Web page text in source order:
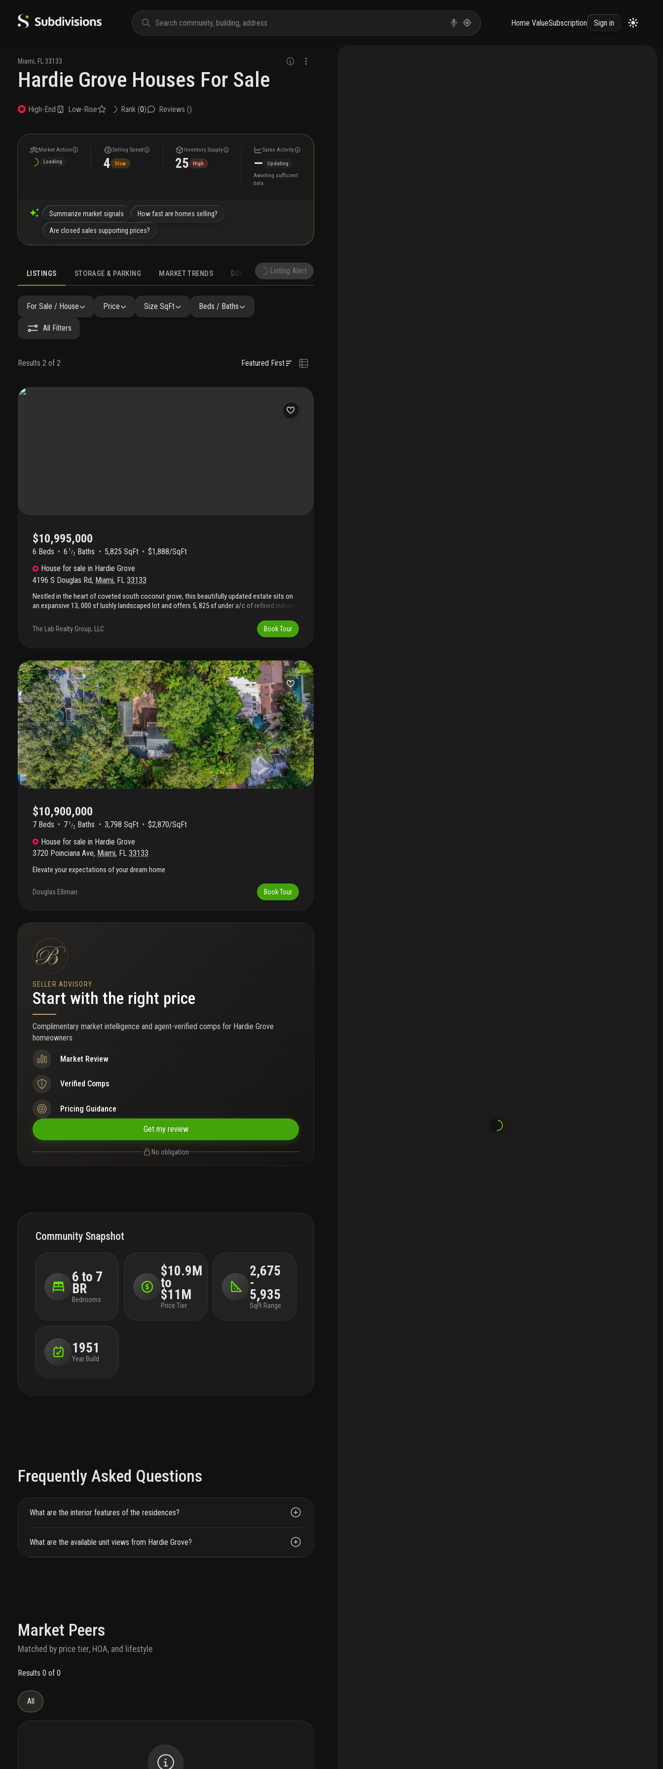
Home ValueSubscription Sign in
Miami, FL 33133
Hardie Grove Houses For Sale
High-End Low-Rise Rank (0) Reviews ()
Market Action
Loading
Selling Speed
4 Slow
Inventory Supply
25 High
Sales Activity
—
Updating
Awaiting sufficient
data
Summarize market signals How fast are homes selling?
Are closed sales supporting prices?
LISTINGS STORAGE & PARKING MARKET TRENDS DEMOGRAPHICSListing Alert
LISTINGS GALLERY FAQ SIMILAR PRECONSTRUCTION NEARBY & COMPARABLE
For Sale / House Price Size SqFt Beds / Baths
All Filters
Results 2 of 2 Featured First
$10,995,000
6 Beds 6 1 /2 Baths 5,825 SqFt
$1,888/SqFt
House for sale in Hardie Grove
4196 S Douglas Rd, Miami, FL 33133
Nestled in the heart of coveted south coconut grove, this beautifully updated estate sits on
an expansive 13, 000 sf lushly landscaped lot and offers 5, 825 sf under a/c of refined indoor-
blends timeless elegance with modern comfort in one of miami’s most walkable and
desirable neighborhoods. Designed for both entertaining and everyday living, the home
refrigeration, viking gas range, bosch dishwasher, wine cooler, and premium appliances
throughout. The luxurious primary suite features a spa-inspired marble bath and electric
fireplace. Outdoor spaces are a true private retreat with mature tropical landscaping, summer
kitchen, artisan bbq, saltwater pool and spa, pool heater, outdoor fireplace, outdoor terrace,
and multiple entertaining areas. Additional highlights include sonos indoor speaker system,
updated water heaters, irrigation system, and spacious living areas filled with natural light.
Ideally located just moments from the best of coconut grove, enjoy walking distance to
parks, marinas, cafés, bike paths, tennis facilities, and some of miami’s top public and private
schools. A rare opportunity to own a move-in-ready south grove residence that perfectly
captures luxury, lifestyle, and location.
The Lab Realty Group, LLC Book Tour
$10,900,000
7 Beds 7 1 /2 Baths 3,798 SqFt
$2,870/SqFt
House for sale in Hardie Grove
3720 Poinciana Ave, Miami, FL 33133
Elevate your expectations of your dream home
Douglas Elliman Book Tour
SELLER ADVISORY
Start with the right price
Complimentary market intelligence and agent-verified comps for Hardie Grove
homeowners
Market Review
Verified Comps
Pricing Guidance
Get my review
No obligation
Community Snapshot
6 to 7
BR
Bedrooms
$10.9M
to
$11M
Price Tier
2,675
-
5,935
SqFt Range
1951
Year Build
Frequently Asked Questions
What are the interior features of the residences?
What are the available unit views from Hardie Grove?
Market Peers
Matched by price tier, HOA, and lifestyle
Results 0 of 0
All